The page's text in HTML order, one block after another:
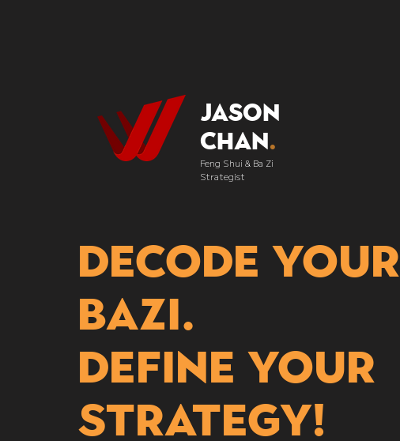
Jason
Chan.
Feng Shui & Ba Zi
Strategist
Decode your
bazi.
Define your
strategy!